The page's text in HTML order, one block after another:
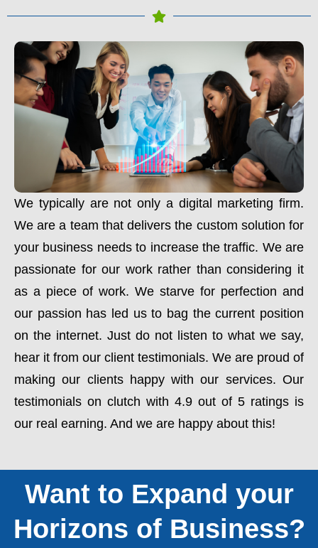
We typically are not only a digital marketing firm.
We are a team that delivers the custom solution for
your business needs to increase the traffic. We are
passionate for our work rather than considering it
as a piece of work. We starve for perfection and
our passion has led us to bag the current position
on the internet. Just do not listen to what we say,
hear it from our client testimonials. We are proud of
making our clients happy with our services. Our
testimonials on clutch with 4.9 out of 5 ratings is
our real earning. And we are happy about this!
Want to Expand your
Horizons of Business?